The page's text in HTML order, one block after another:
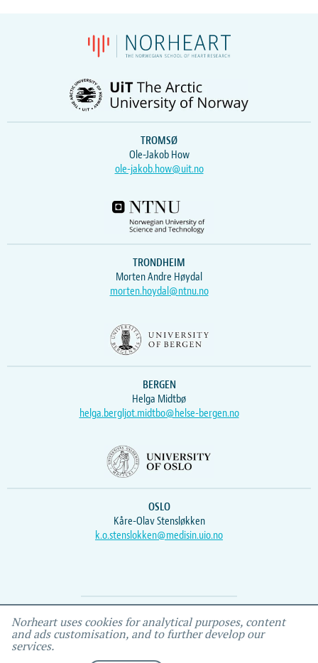
TROMSØ
Ole-Jakob How
ole-jakob.how@uit.no
TRONDHEIM
Morten Andre Høydal
morten.hoydal@ntnu.no
BERGEN
Helga Midtbø
helga.bergljot.midtbo@helse-bergen.no
OSLO
Kåre-Olav Stensløkken
k.o.stenslokken@medisin.uio.no
Webmaster Vidar , IEMF
Norheart uses cookies for analytical purposes, content
and ads customisation, and to further develop our
services.